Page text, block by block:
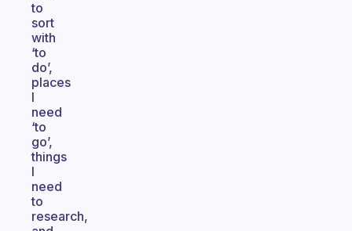
to
sort
with
‘to
do’,
places
I
need
‘to
go’,
things
I
need
to
research,